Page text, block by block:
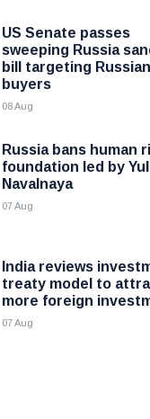
US Senate passes
sweeping Russia
bill targeting
buyers
08 Aug
Russia bans human
foundation led by
Navalnaya
07 Aug
India reviews
treaty model to
more foreign
07 Aug